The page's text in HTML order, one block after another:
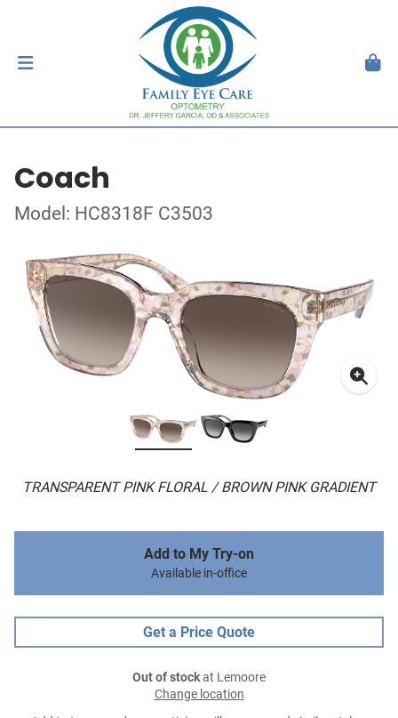
Coach
Model: HC8318F C3503
TRANSPARENT PINK FLORAL / BROWN PINK GRADIENT
Add to My Try-on
Available in-office
Get a Price Quote
Out of stockat Lemoore
Change location